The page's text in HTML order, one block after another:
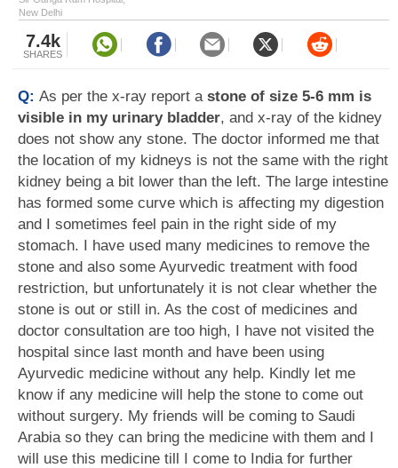
New Delhi
7.4k
SHARES
Q: As per the x-ray report a stone of size 5-6 mm is
visible in my urinary bladder, and x-ray of the kidney
does not show any stone. The doctor informed me that
the location of my kidneys is not the same with the right
kidney being a bit lower than the left. The large intestine
has formed some curve which is affecting my digestion
and I sometimes feel pain in the right side of my
stomach. I have used many medicines to remove the
stone and also some Ayurvedic treatment with food
restriction, but unfortunately it is not clear whether the
stone is out or still in. As the cost of medicines and
doctor consultation are too high, I have not visited the
hospital since last month and have been using
Ayurvedic medicine without any help. Kindly let me
know if any medicine will help the stone to come out
without surgery. My friends will be coming to Saudi
Arabia so they can bring the medicine with them and I
will use this medicine till I come to India for further